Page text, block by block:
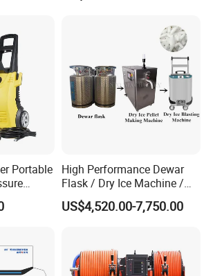
Portable
High Performance Dewar
Flask / Dry Ice Machine /
Dry Ice Blasting Machine
US$4,520.00-7,750.00